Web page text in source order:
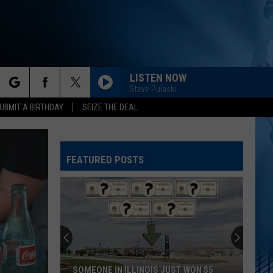
A BIRTHDAY SEIZE THE DEAL
LISTEN NOW
Steve Pulaski
FEATURED POSTS
SOMEONE IN ILLINOIS JUST WON $5